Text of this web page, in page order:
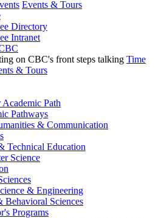
Events & Tours
Directory
Intranet
Time
& Tours
Path
Pathways
& Communication
Technical Education
Science
& Engineering
Behavioral Sciences
Programs